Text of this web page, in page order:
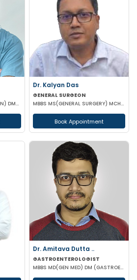
MBBS MS (GENERAL SURGEON) DMAS
Dr. Kalyan Das
GENERAL SURGEON
MBBS MS(GENERAL SURGERY) MCH(PLASTIC SURGERY) DNB(GENERAL SURGERY) MRCS
Book Appointment
Dr. Amitava Dutta ..
GASTROENTEROLOGIST
MBBS MD(GEN MED) DM (GASTROENTEROLOGIST)